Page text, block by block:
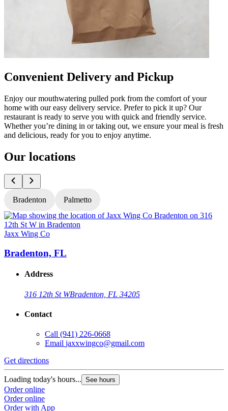
Convenient Delivery and Pickup
Enjoy our mouthwatering pulled pork from the comfort of your
home with our easy delivery service. Prefer to pick it up? Our
restaurant is ready to serve you with quick and friendly service.
Whether you’re dining in or taking out, we ensure your meal is fresh
and delicious, ready for you to enjoy anytime.
Our locations
Bradenton Palmetto
Jaxx Wing Co
Bradenton, FL
Address
316 12th St WBradenton, FL 34205
Contact
Call (941) 226-0668
Email jaxxwingco@gmail.com
Get directions
Loading today's hours... See hours
Order online
Order online
Order with App